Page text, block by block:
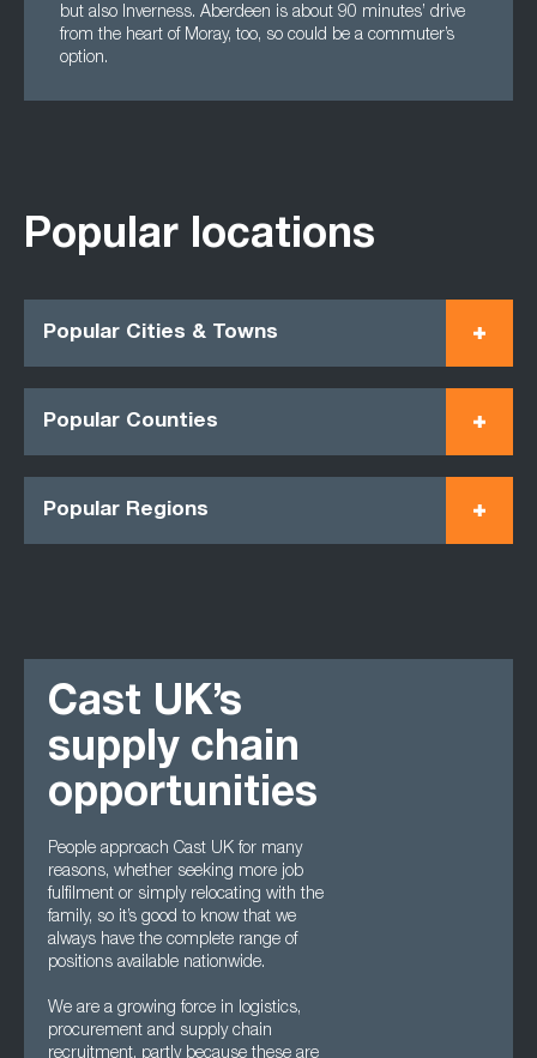
but also Inverness. Aberdeen is about 90 minutes’ drive
from the heart of Moray, too, so could be a commuter’s
option.
Popular locations
Popular Cities & Towns
Popular Counties
Popular Regions
Cast UK’s
supply chain
opportunities
People approach Cast UK for many
reasons, whether seeking more job
fulfilment or simply relocating with the
family, so it’s good to know that we
always have the complete range of
positions available nationwide.
We are a growing force in logistics,
procurement and supply chain
recruitment, partly because these are